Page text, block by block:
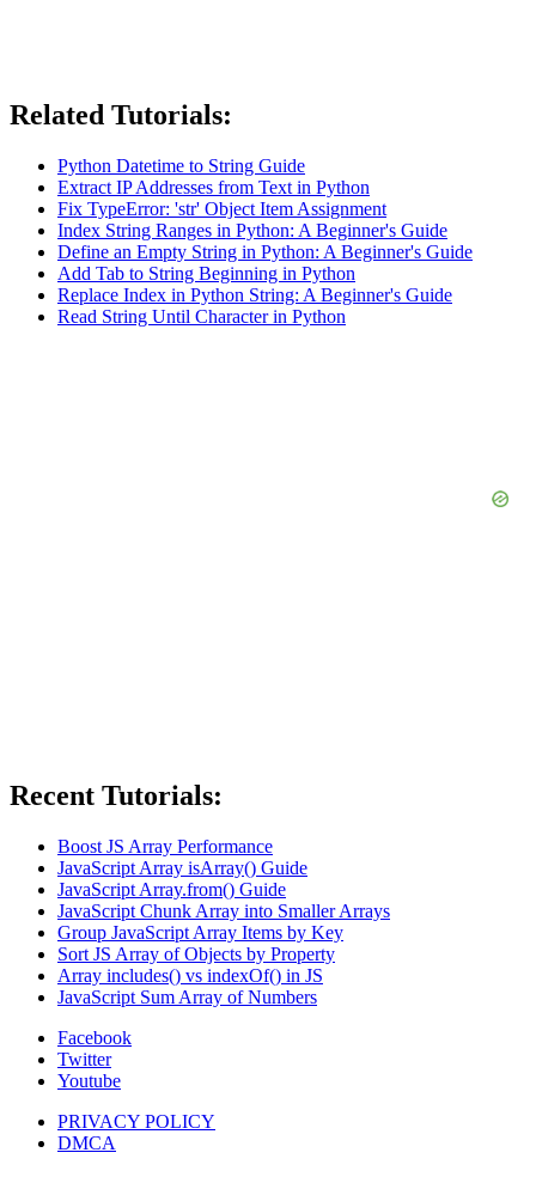
Related Tutorials:
Python Datetime to String Guide
Extract IP Addresses from Text in Python
Fix TypeError: 'str' Object Item Assignment
Index String Ranges in Python: A Beginner's Guide
Define an Empty String in Python: A Beginner's Guide
Add Tab to String Beginning in Python
Replace Index in Python String: A Beginner's Guide
Read String Until Character in Python
Recent Tutorials:
Boost JS Array Performance
JavaScript Array isArray() Guide
JavaScript Array.from() Guide
JavaScript Chunk Array into Smaller Arrays
Group JavaScript Array Items by Key
Sort JS Array of Objects by Property
Array includes() vs indexOf() in JS
JavaScript Sum Array of Numbers
Facebook
Twitter
Youtube
PRIVACY POLICY
DMCA